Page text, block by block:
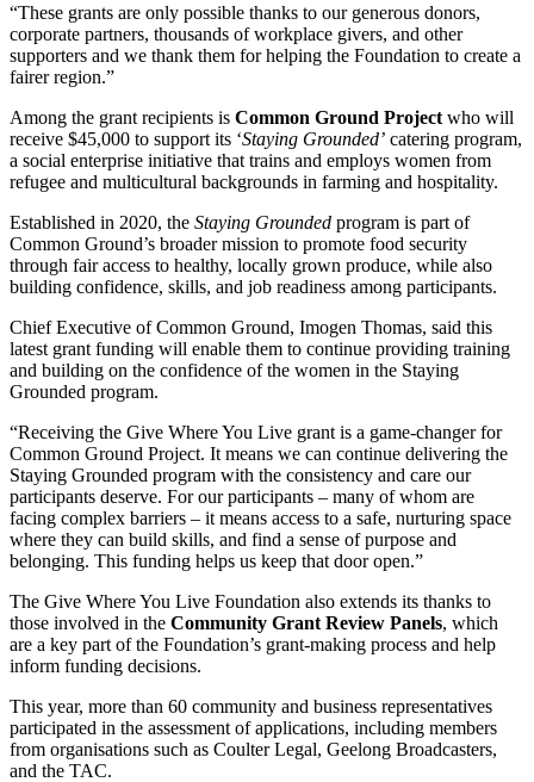
“These grants are only possible thanks to our generous donors,
corporate partners, thousands of workplace givers, and other
supporters and we thank them for helping the Foundation to create a
fairer region.”
Among the grant recipients is Common Ground Project who will
receive $45,000 to support its ‘Staying Grounded’ catering program,
a social enterprise initiative that trains and employs women from
refugee and multicultural backgrounds in farming and hospitality.
Established in 2020, the Staying Grounded program is part of
Common Ground’s broader mission to promote food security
through fair access to healthy, locally grown produce, while also
building confidence, skills, and job readiness among participants.
Chief Executive of Common Ground, Imogen Thomas, said this
latest grant funding will enable them to continue providing training
and building on the confidence of the women in the Staying
Grounded program.
“Receiving the Give Where You Live grant is a game-changer for
Common Ground Project. It means we can continue delivering the
Staying Grounded program with the consistency and care our
participants deserve. For our participants – many of whom are
facing complex barriers – it means access to a safe, nurturing space
where they can build skills, and find a sense of purpose and
belonging. This funding helps us keep that door open.”
The Give Where You Live Foundation also extends its thanks to
those involved in the Community Grant Review Panels, which
are a key part of the Foundation’s grant-making process and help
inform funding decisions.
This year, more than 60 community and business representatives
participated in the assessment of applications, including members
from organisations such as Coulter Legal, Geelong Broadcasters,
and the TAC.